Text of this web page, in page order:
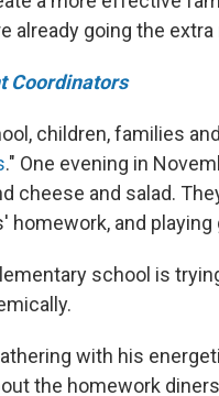
already going the extra
Coordinators
children, families
." One evening in
cheese and salad.
and playing
school is
with his
the homework